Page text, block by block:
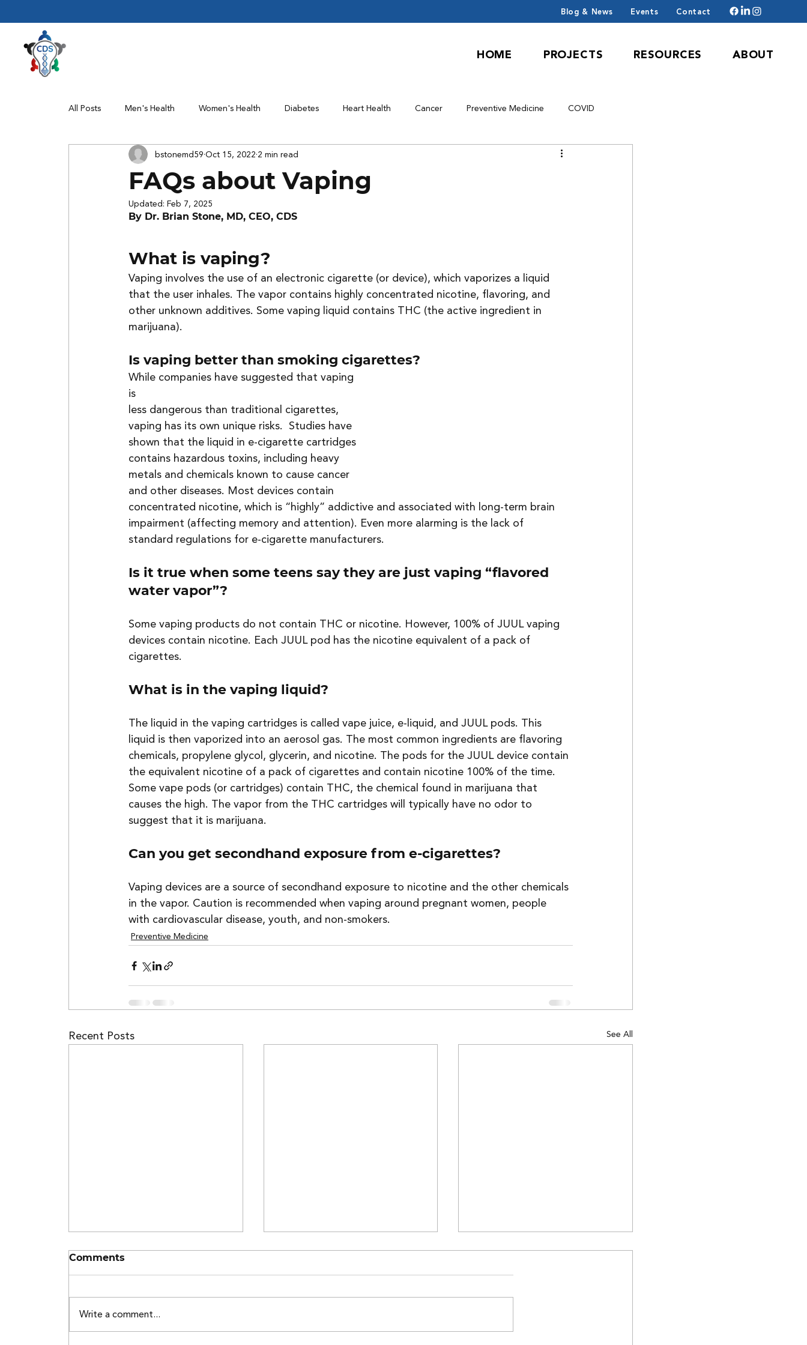
Blog & News Events Contact
HOME PROJECTS RESOURCES ABOUT
All Posts Men's Health Women's Health Diabetes Heart Health Cancer Preventive Medicine COVID
Clinical Trials
FAQs about Vaping
bstonemd59Oct 15, 2022 2 min read
Updated: Feb 7, 2025
By Dr. Brian Stone, MD, CEO, CDS
What is vaping?
Vaping involves the use of an electronic cigarette (or device), which vaporizes a liquid
that the user inhales. The vapor contains highly concentrated nicotine, flavoring, and
other unknown additives. Some vaping liquid contains THC (the active ingredient in
marijuana).
Is vaping better than smoking cigarettes?
While companies have suggested that vaping
is
less dangerous than traditional cigarettes,
vaping has its own unique risks.  Studies have
shown that the liquid in e-cigarette cartridges
contains hazardous toxins, including heavy
metals and chemicals known to cause cancer
and other diseases. Most devices contain
concentrated nicotine, which is “highly” addictive and associated with long-term brain
impairment (affecting memory and attention). Even more alarming is the lack of
standard regulations for e-cigarette manufacturers.
Is it true when some teens say they are just vaping “flavored
water vapor”?
Some vaping products do not contain THC or nicotine. However, 100% of JUUL vaping
devices contain nicotine. Each JUUL pod has the nicotine equivalent of a pack of
cigarettes.
What is in the vaping liquid?
The liquid in the vaping cartridges is called vape juice, e-liquid, and JUUL pods. This
liquid is then vaporized into an aerosol gas. The most common ingredients are flavoring
chemicals, propylene glycol, glycerin, and nicotine. The pods for the JUUL device contain
the equivalent nicotine of a pack of cigarettes and contain nicotine 100% of the time.
Some vape pods (or cartridges) contain THC, the chemical found in marijuana that
causes the high. The vapor from the THC cartridges will typically have no odor to
suggest that it is marijuana.
Can you get secondhand exposure from e-cigarettes?
Vaping devices are a source of secondhand exposure to nicotine and the other chemicals
in the vapor. Caution is recommended when vaping around pregnant women, people
with cardiovascular disease, youth, and non-smokers.
Preventive Medicine
Recent Posts See All
Comments
Write a comment...